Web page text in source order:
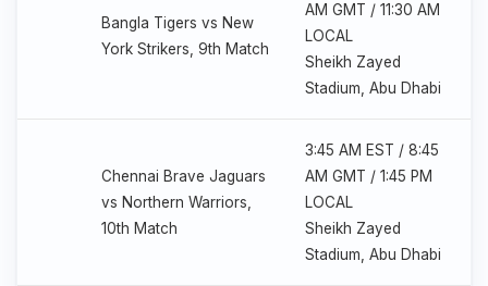
Bangla Tigers vs New
York Strikers, 9th Match
AM GMT / 11:30 AM
LOCAL
Sheikh Zayed
Stadium, Abu Dhabi
Chennai Brave Jaguars
vs Northern Warriors,
10th Match
3:45 AM EST / 8:45
AM GMT / 1:45 PM
LOCAL
Sheikh Zayed
Stadium, Abu Dhabi